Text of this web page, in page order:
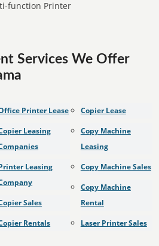
Services We Offer
Printer Lease
Leasing
Leasing
Sales
Rentals
Copier Lease
Copy Machine
Leasing
Copy Machine Sales
Copy Machine
Rental
Laser Printer Sales